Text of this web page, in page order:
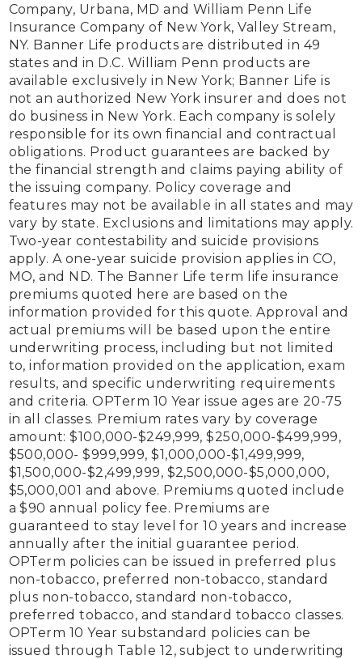
Company, Urbana, MD and William Penn Life
Insurance Company of New York, Valley Stream,
NY. Banner Life products are distributed in 49
states and in D.C. William Penn products are
available exclusively in New York; Banner Life is
not an authorized New York insurer and does not
do business in New York. Each company is solely
responsible for its own financial and contractual
obligations. Product guarantees are backed by
the financial strength and claims paying ability of
the issuing company. Policy coverage and
features may not be available in all states and may
vary by state. Exclusions and limitations may apply.
Two-year contestability and suicide provisions
apply. A one-year suicide provision applies in CO,
MO, and ND. The Banner Life term life insurance
premiums quoted here are based on the
information provided for this quote. Approval and
actual premiums will be based upon the entire
underwriting process, including but not limited
to, information provided on the application, exam
results, and specific underwriting requirements
and criteria. OPTerm 10 Year issue ages are 20-75
in all classes. Premium rates vary by coverage
amount: $100,000-$249,999, $250,000-$499,999,
$500,000- $999,999, $1,000,000-$1,499,999,
$1,500,000-$2,499,999, $2,500,000-$5,000,000,
$5,000,001 and above. Premiums quoted include
a $90 annual policy fee. Premiums are
guaranteed to stay level for 10 years and increase
annually after the initial guarantee period.
OPTerm policies can be issued in preferred plus
non-tobacco, preferred non-tobacco, standard
plus non-tobacco, standard non-tobacco,
preferred tobacco, and standard tobacco classes.
OPTerm 10 Year substandard policies can be
issued through Table 12, subject to underwriting